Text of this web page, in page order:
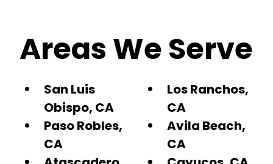
Areas We Serve
San Luis
Obispo, CA
Paso Robles,
CA
Los Ranchos,
CA
Avila Beach,
CA